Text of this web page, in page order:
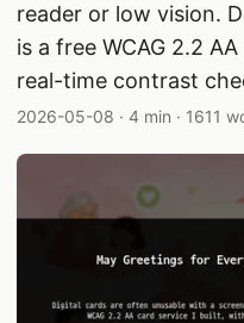
reader or low vision.
is a free WCAG 2.2
real-time contrast
Published date:
2026-05-08 · Reading time:
4 min · Word
1611